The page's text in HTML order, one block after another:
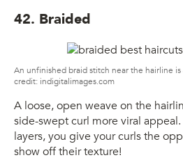
42. Braided
An unfinished braid stitch near the hairline
credit: indigitalimages.com
A loose, open weave on the
side-swept curl more viral
layers, you give your curls the
show off their texture!